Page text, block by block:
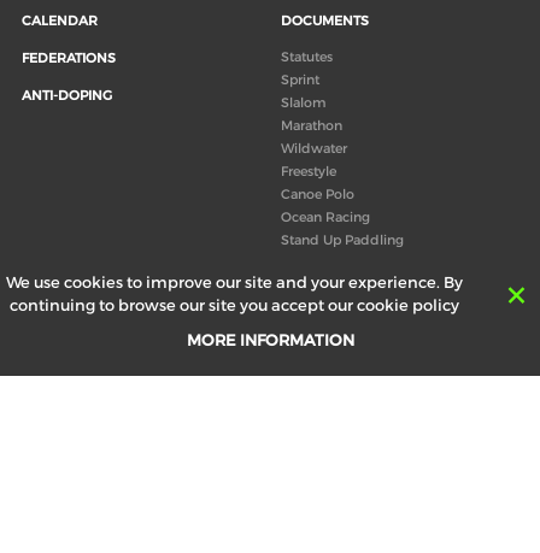
We use cookies to improve our site and your experience. By
continuing to browse our site you accept our cookie policy
MORE INFORMATION
CALENDAR
FEDERATIONS
ANTI-DOPING
DOCUMENTS
Statutes
Sprint
Slalom
Marathon
Wildwater
Freestyle
Canoe Polo
Ocean Racing
Stand Up Paddling
Congress
Canoeing technical books
ABOUT US